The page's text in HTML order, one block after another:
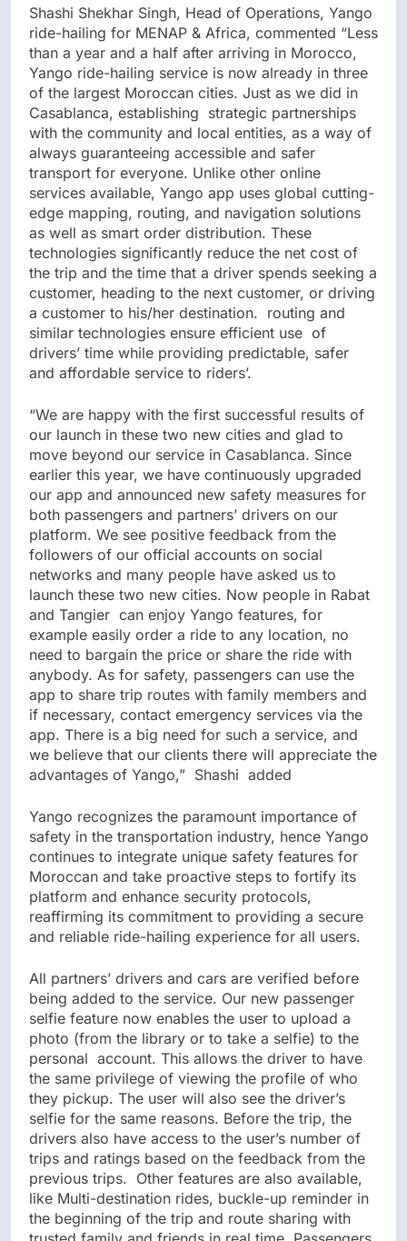
Shashi Shekhar Singh, Head of Operations, Yango
ride-hailing for MENAP & Africa, commented “Less
than a year and a half after arriving in Morocco,
Yango ride-hailing service is now already in three
of the largest Moroccan cities. Just as we did in
Casablanca, establishing strategic partnerships
with the community and local entities, as a way of
always guaranteeing accessible and safer
transport for everyone. Unlike other online
services available, Yango app uses global cutting-
edge mapping, routing, and navigation solutions
as well as smart order distribution. These
technologies significantly reduce the net cost of
the trip and the time that a driver spends seeking a
customer, heading to the next customer, or driving
a customer to his/her destination. routing and
similar technologies ensure efficient use of
drivers’ time while providing predictable, safer
and affordable service to riders’.
“We are happy with the first successful results of
our launch in these two new cities and glad to
move beyond our service in Casablanca. Since
earlier this year, we have continuously upgraded
our app and announced new safety measures for
both passengers and partners’ drivers on our
platform. We see positive feedback from the
followers of our official accounts on social
networks and many people have asked us to
launch these two new cities. Now people in Rabat
and Tangier can enjoy Yango features, for
example easily order a ride to any location, no
need to bargain the price or share the ride with
anybody. As for safety, passengers can use the
app to share trip routes with family members and
if necessary, contact emergency services via the
app. There is a big need for such a service, and
we believe that our clients there will appreciate the
advantages of Yango,” Shashi added
Yango recognizes the paramount importance of
safety in the transportation industry, hence Yango
continues to integrate unique safety features for
Moroccan and take proactive steps to fortify its
platform and enhance security protocols,
reaffirming its commitment to providing a secure
and reliable ride-hailing experience for all users.
All partners’ drivers and cars are verified before
being added to the service. Our new passenger
selfie feature now enables the user to upload a
photo (from the library or to take a selfie) to the
personal account. This allows the driver to have
the same privilege of viewing the profile of who
they pickup. The user will also see the driver’s
selfie for the same reasons. Before the trip, the
drivers also have access to the user’s number of
trips and ratings based on the feedback from the
previous trips. Other features are also available,
like Multi-destination rides, buckle-up reminder in
the beginning of the trip and route sharing with